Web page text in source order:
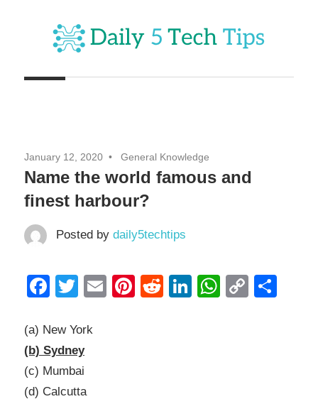
content
Daily
Tips
Daily
Website
January 12, 2020 General Knowledge
Name the world famous and
finest harbour?
Posted by daily5techtips
Facebook
Twitter
EmailPinterest
RedditLinkedInCopy
(a) New York
(b) Sydney
(c) Mumbai
(d) Calcutta